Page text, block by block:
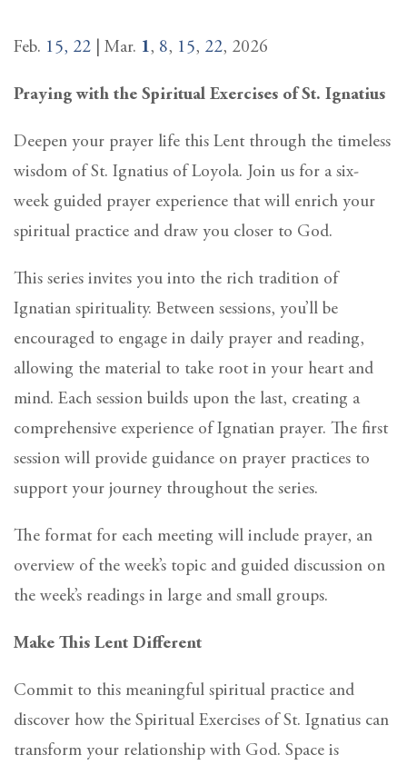
Feb. 15, 22 | Mar. 1, 8, 15, 22, 2026
Praying with the Spiritual Exercises of St. Ignatius
Deepen your prayer life this Lent through the timeless
wisdom of St. Ignatius of Loyola. Join us for a six-
week guided prayer experience that will enrich your
spiritual practice and draw you closer to God.
This series invites you into the rich tradition of
Ignatian spirituality. Between sessions, you’ll be
encouraged to engage in daily prayer and reading,
allowing the material to take root in your heart and
mind. Each session builds upon the last, creating a
comprehensive experience of Ignatian prayer. The first
session will provide guidance on prayer practices to
support your journey throughout the series.
The format for each meeting will include prayer, an
overview of the week’s topic and guided discussion on
the week’s readings in large and small groups.
Make This Lent Different
Commit to this meaningful spiritual practice and
discover how the Spiritual Exercises of St. Ignatius can
transform your relationship with God. Space is